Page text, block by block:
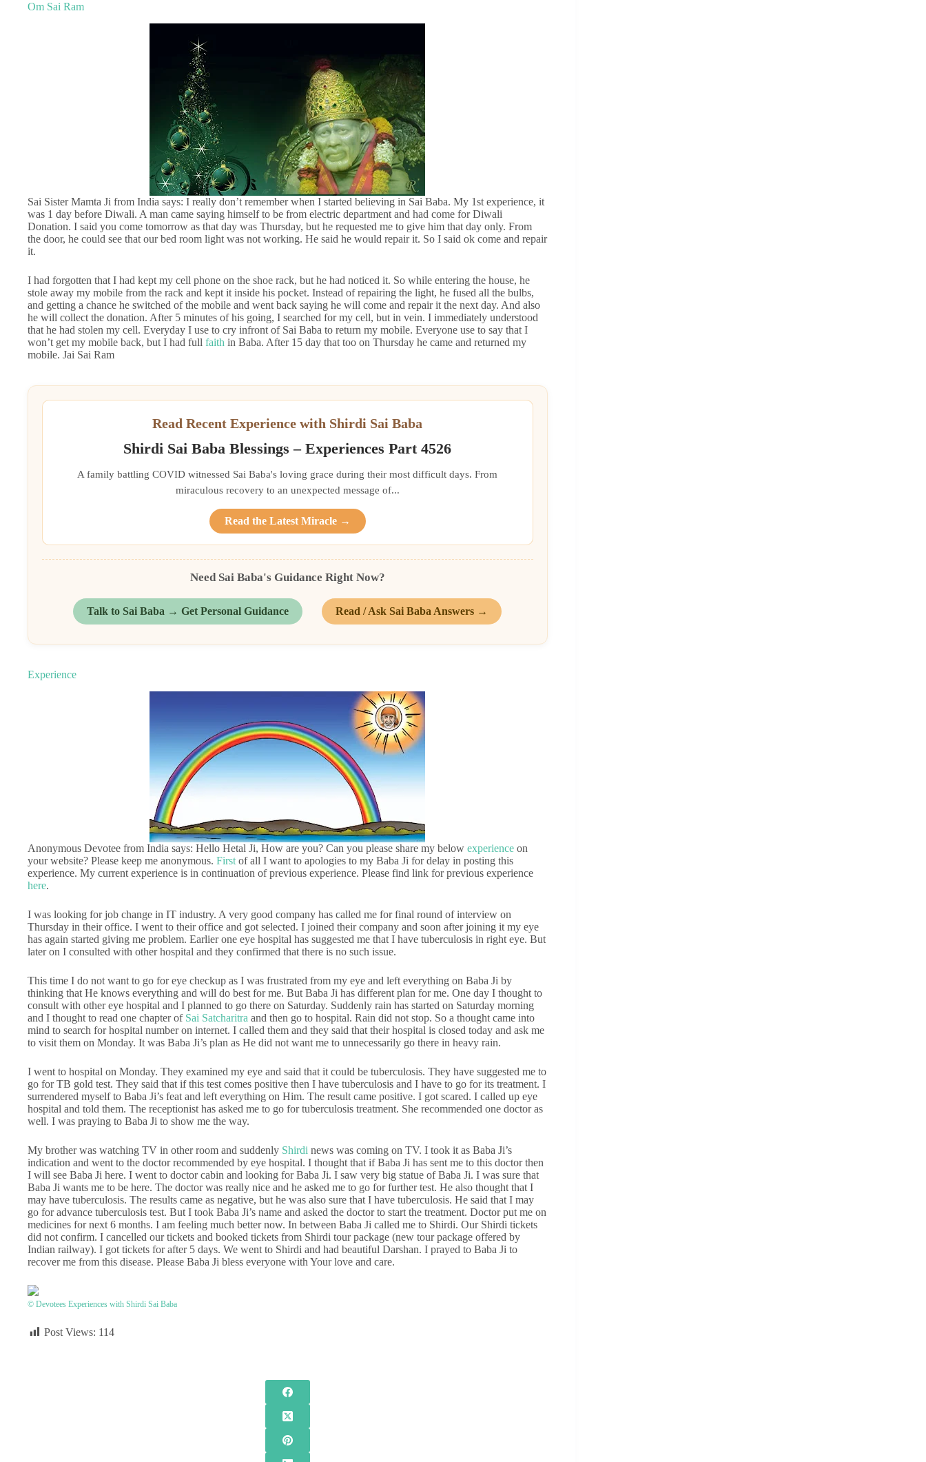
Om Sai Ram
Sai Sister Mamta Ji from India says: I really don’t remember when I started believing in Sai Baba. My 1st experience, it
was 1 day before Diwali. A man came saying himself to be from electric department and had come for Diwali
Donation. I said you come tomorrow as that day was Thursday, but he requested me to give him that day only. From
the door, he could see that our bed room light was not working. He said he would repair it. So I said ok come and repair
it.
I had forgotten that I had kept my cell phone on the shoe rack, but he had noticed it. So while entering the house, he
stole away my mobile from the rack and kept it inside his pocket. Instead of repairing the light, he fused all the bulbs,
and getting a chance he switched of the mobile and went back saying he will come and repair it the next day. And also
he will collect the donation. After 5 minutes of his going, I searched for my cell, but in vein. I immediately understood
that he had stolen my cell. Everyday I use to cry infront of Sai Baba to return my mobile. Everyone use to say that I
won’t get my mobile back, but I had full faith in Baba. After 15 day that too on Thursday he came and returned my
mobile. Jai Sai Ram
Read Recent Experience with Shirdi Sai Baba
Shirdi Sai Baba Blessings – Experiences Part 4526
A family battling COVID witnessed Sai Baba's loving grace during their most difficult days. From
miraculous recovery to an unexpected message of...
Read the Latest Miracle →
Need Sai Baba's Guidance Right Now?
Talk to Sai Baba → Get Personal Guidance Read / Ask Sai Baba Answers →
Experience
Anonymous Devotee from India says: Hello Hetal Ji, How are you? Can you please share my below experience on
your website? Please keep me anonymous. First of all I want to apologies to my Baba Ji for delay in posting this
experience. My current experience is in continuation of previous experience. Please find link for previous experience
here.
I was looking for job change in IT industry. A very good company has called me for final round of interview on
Thursday in their office. I went to their office and got selected. I joined their company and soon after joining it my eye
has again started giving me problem. Earlier one eye hospital has suggested me that I have tuberculosis in right eye. But
later on I consulted with other hospital and they confirmed that there is no such issue.
This time I do not want to go for eye checkup as I was frustrated from my eye and left everything on Baba Ji by
thinking that He knows everything and will do best for me. But Baba Ji has different plan for me. One day I thought to
consult with other eye hospital and I planned to go there on Saturday. Suddenly rain has started on Saturday morning
and I thought to read one chapter of Sai Satcharitra and then go to hospital. Rain did not stop. So a thought came into
mind to search for hospital number on internet. I called them and they said that their hospital is closed today and ask me
to visit them on Monday. It was Baba Ji’s plan as He did not want me to unnecessarily go there in heavy rain.
I went to hospital on Monday. They examined my eye and said that it could be tuberculosis. They have suggested me to
go for TB gold test. They said that if this test comes positive then I have tuberculosis and I have to go for its treatment. I
surrendered myself to Baba Ji’s feat and left everything on Him. The result came positive. I got scared. I called up eye
hospital and told them. The receptionist has asked me to go for tuberculosis treatment. She recommended one doctor as
well. I was praying to Baba Ji to show me the way.
My brother was watching TV in other room and suddenly Shirdi news was coming on TV. I took it as Baba Ji’s
indication and went to the doctor recommended by eye hospital. I thought that if Baba Ji has sent me to this doctor then
I will see Baba Ji here. I went to doctor cabin and looking for Baba Ji. I saw very big statue of Baba Ji. I was sure that
Baba Ji wants me to be here. The doctor was really nice and he asked me to go for further test. He also thought that I
may have tuberculosis. The results came as negative, but he was also sure that I have tuberculosis. He said that I may
go for advance tuberculosis test. But I took Baba Ji’s name and asked the doctor to start the treatment. Doctor put me on
medicines for next 6 months. I am feeling much better now. In between Baba Ji called me to Shirdi. Our Shirdi tickets
did not confirm. I cancelled our tickets and booked tickets from Shirdi tour package (new tour package offered by
Indian railway). I got tickets for after 5 days. We went to Shirdi and had beautiful Darshan. I prayed to Baba Ji to
recover me from this disease. Please Baba Ji bless everyone with Your love and care.
© Devotees Experiences with Shirdi Sai Baba
Post Views: 114